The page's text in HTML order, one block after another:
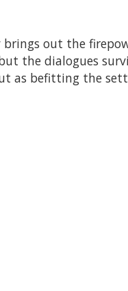
brings out the
the dialogues
as befitting the